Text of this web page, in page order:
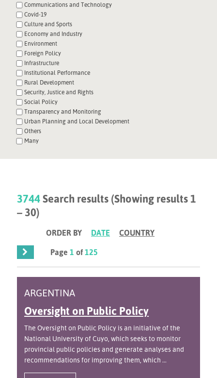
Communications and Technology
Covid-19
Culture and Sports
Economy and Industry
Environment
Foreign Policy
Infrastructure
Institutional Performance
Rural Development
Security, Justice and Rights
Social Policy
Transparency and Monitoring
Urban Planning and Local Development
Others
Many
3744Search results (Showing results 1
– 30)
ORDER BY DATE
COUNTRY
Page1 of125
ARGENTINA
Oversight on Public Policy
The Oversight on Public Policy is an initiative of the
National University of Cuyo, which seeks to monitor
provincial public policies and generate analyses and
recommendations for improving them, which ...